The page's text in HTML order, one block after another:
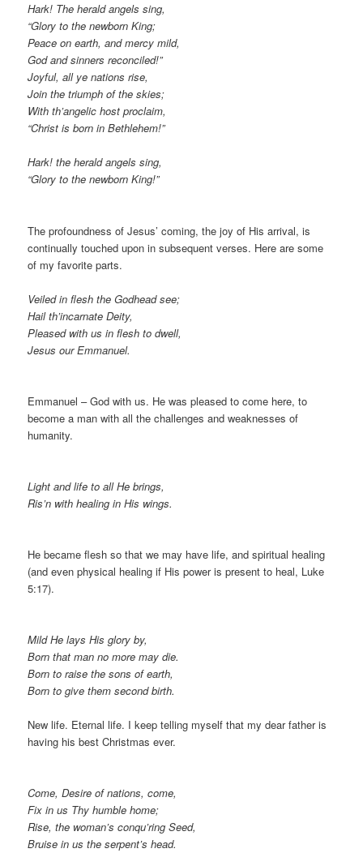
Hark! The herald angels sing,
“Glory to the newborn King;
Peace on earth, and mercy mild,
God and sinners reconciled!”
Joyful, all ye nations rise,
Join the triumph of the skies;
With th’angelic host proclaim,
“Christ is born in Bethlehem!”
Hark! the herald angels sing,
“Glory to the newborn King!”
The profoundness of Jesus’ coming, the joy of His arrival, is
continually touched upon in subsequent verses. Here are some
of my favorite parts.
Veiled in flesh the Godhead see;
Hail th’incarnate Deity,
Pleased with us in flesh to dwell,
Jesus our Emmanuel.
Emmanuel – God with us. He was pleased to come here, to
become a man with all the challenges and weaknesses of
humanity.
Light and life to all He brings,
Ris’n with healing in His wings.
He became flesh so that we may have life, and spiritual healing
(and even physical healing if His power is present to heal, Luke
5:17).
Mild He lays His glory by,
Born that man no more may die.
Born to raise the sons of earth,
Born to give them second birth.
New life. Eternal life. I keep telling myself that my dear father is
having his best Christmas ever.
Come, Desire of nations, come,
Fix in us Thy humble home;
Rise, the woman’s conqu’ring Seed,
Bruise in us the serpent’s head.